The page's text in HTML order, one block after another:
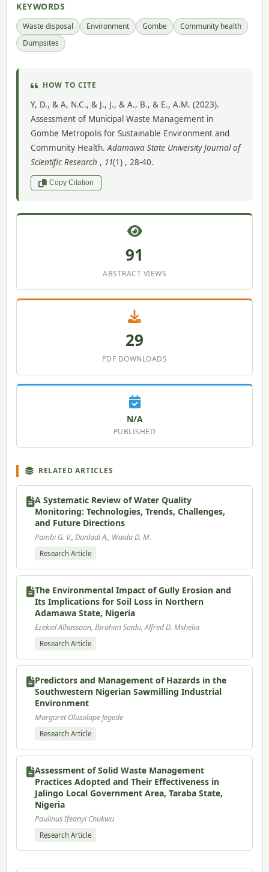
KEYWORDS
Waste disposal Environment Gombe
Community health
Dumpsites
HOW TO CITE
Y, D., & A, N.C., & J., J., & A., B., & E., A.M. (2023).
Assessment of Municipal Waste Management in
Gombe Metropolis for Sustainable Environment and
Community Health.Adamawa State University Journal of
Scientific Research , 11(1) , 28-40.
Copy Citation
91
ABSTRACT VIEWS
29
PDF DOWNLOADS
N/A
PUBLISHED
RELATED ARTICLES
A Systematic Review of Water Quality
Monitoring: Technologies, Trends, Challenges,
and Future Directions
Pambi G. V., Danladi A., Waida D. M.
Research Article
The Environmental Impact of Gully Erosion and
Its Implications for Soil Loss in Northern
Adamawa State, Nigeria
Ezekiel Alhassaan, Ibrahim Saidu, Alfred D. Mshelia
Research Article
Predictors and Management of Hazards in the
Southwestern Nigerian Sawmilling Industrial
Environment
Margaret Olusolape Jegede
Research Article
Assessment of Solid Waste Management
Practices Adopted and Their Effectiveness in
Jalingo Local Government Area, Taraba State,
Nigeria
Paulinus Ifeanyi Chukwu
Research Article